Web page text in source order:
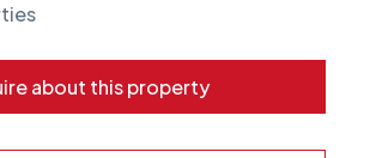
about this property